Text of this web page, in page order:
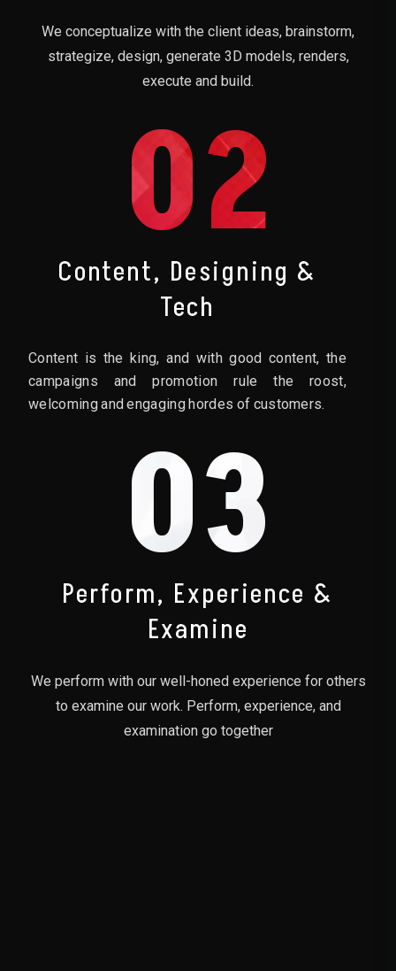
We conceptualize with the client ideas, brainstorm,
strategize, design, generate 3D models, renders,
execute and build.
02
Content, Designing &
Tech
Content is the king, and with good content, the
campaigns and promotion rule the roost,
welcoming and engaging hordes of customers.
03
Perform, Experience &
Examine
We perform with our well-honed experience for others
to examine our work. Perform, experience, and
examination go together